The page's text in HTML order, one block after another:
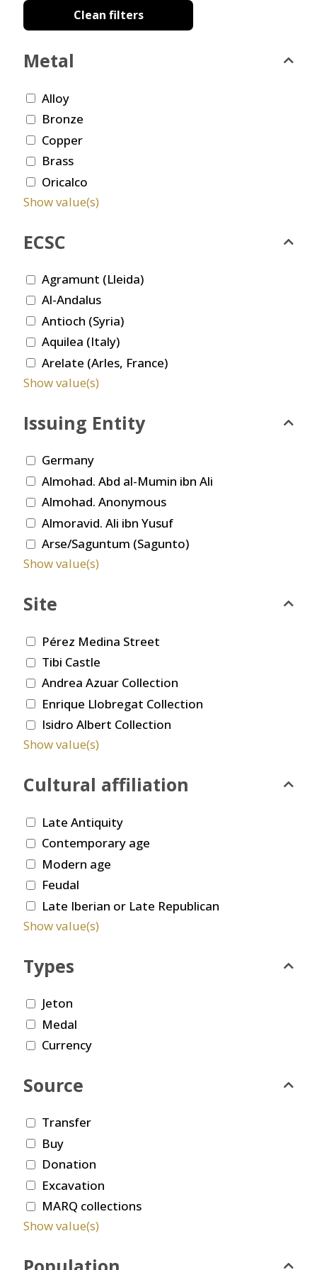
Clean filters
Metal
Alloy
Bronze
Copper
Brass
Oricalco
Show value(s)
ECSC
Agramunt (Lleida)
Al-Andalus
Antioch (Syria)
Aquilea (Italy)
Arelate (Arles, France)
Show value(s)
Issuing Entity
Germany
Almohad. Abd al-Mumin ibn Ali
Almohad. Anonymous
Almoravid. Ali ibn Yusuf
Arse/Saguntum (Sagunto)
Show value(s)
Site
Pérez Medina Street
Tibi Castle
Andrea Azuar Collection
Enrique Llobregat Collection
Isidro Albert Collection
Show value(s)
Cultural affiliation
Late Antiquity
Contemporary age
Modern age
Feudal
Late Iberian or Late Republican
Show value(s)
Types
Jeton
Medal
Currency
Source
Transfer
Buy
Donation
Excavation
MARQ collections
Show value(s)